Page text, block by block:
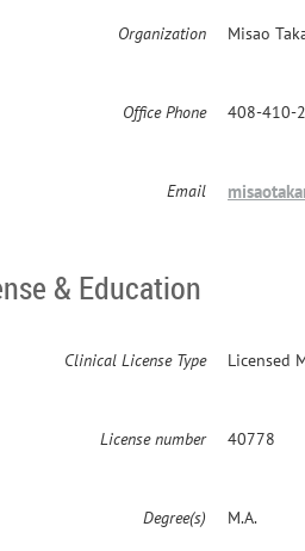
Organization Misao
Office Phone 408-410-
Email
& Education
Clinical License Type Licensed
License number 40778
Degree(s) M.A.